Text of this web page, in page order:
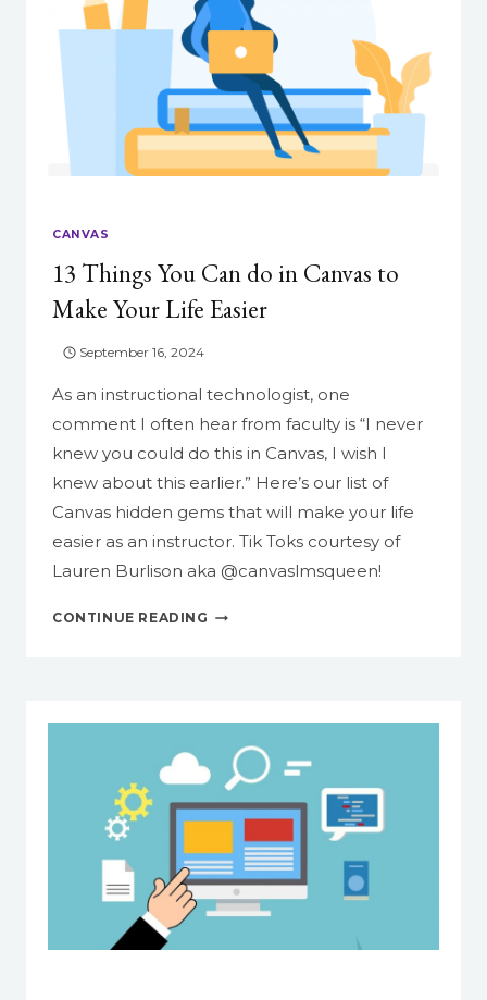
MATTER?
CANVAS
13 Things You Can do in Canvas to
Make Your Life Easier
September 16, 2024
As an instructional technologist, one
comment I often hear from faculty is “I never
knew you could do this in Canvas, I wish I
knew about this earlier.” Here’s our list of
Canvas hidden gems that will make your life
easier as an instructor. Tik Toks courtesy of
Lauren Burlison aka @canvaslmsqueen!
CONTINUE READING
IN
CANVAS
TO
MAKE
YOUR
EASIER